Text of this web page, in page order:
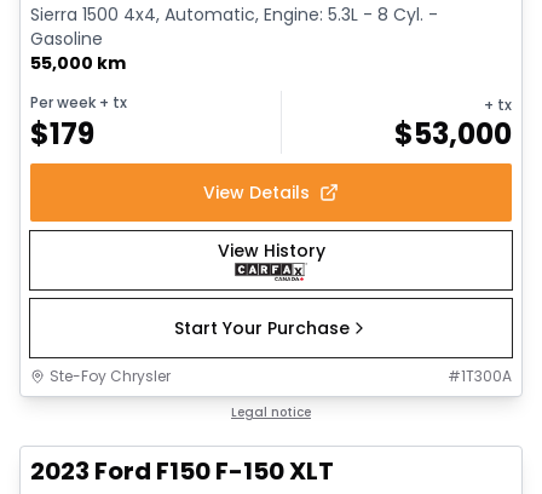
Sierra 1500 4x4, Automatic, Engine: 5.3L - 8 Cyl. -
Gasoline
55,000 km
Per week + tx
$179
+ tx
$53,000
View Details
View History
Start Your Purchase
Ste-Foy Chrysler #1T300A
Legal notice
2023 Ford F150 F-150 XLT